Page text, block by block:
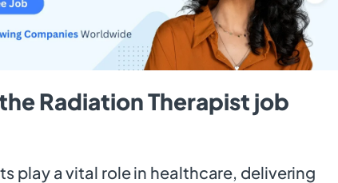
Radiation Therapist job
play a vital role in healthcare, delivering